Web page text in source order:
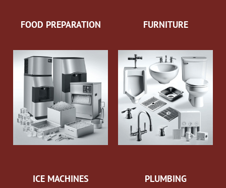
FOOD PREPARATION FURNITURE
ICE MACHINES PLUMBING